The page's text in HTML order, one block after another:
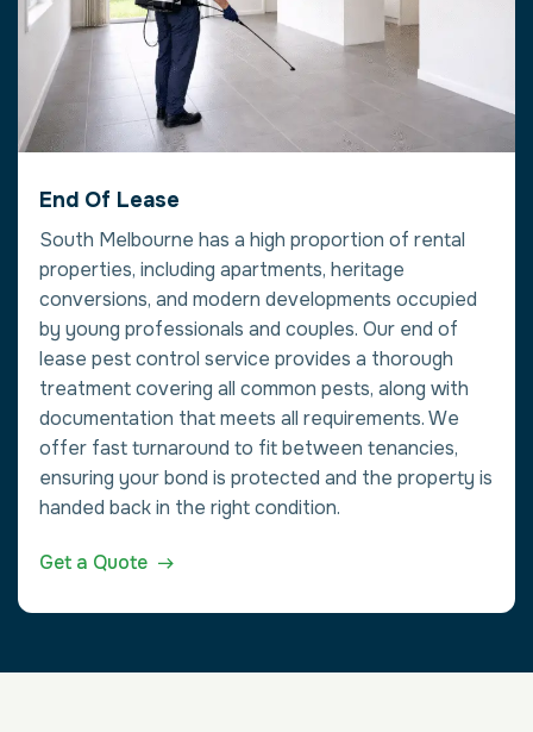
End Of Lease
South Melbourne has a high proportion of rental
properties, including apartments, heritage
conversions, and modern developments occupied
by young professionals and couples. Our end of
lease pest control service provides a thorough
treatment covering all common pests, along with
documentation that meets all requirements. We
offer fast turnaround to fit between tenancies,
ensuring your bond is protected and the property is
handed back in the right condition.
Get a Quote